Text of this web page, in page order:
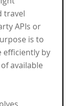
travel
APIs or
is to
efficiently by
available